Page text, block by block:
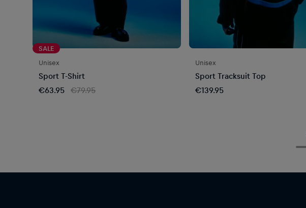
SALE
Unisex
Sport T-Shirt
€63.95 €79.95
Unisex
Sport Tracksuit Top
€139.95